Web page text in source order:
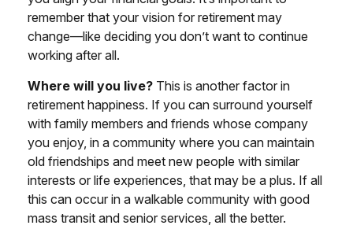
remember that your vision for retirement may
change—like deciding you don’t want to continue
working after all.
Where will you live? This is another factor in
retirement happiness. If you can surround yourself
with family members and friends whose company
you enjoy, in a community where you can maintain
old friendships and meet new people with similar
interests or life experiences, that may be a plus. If all
this can occur in a walkable community with good
mass transit and senior services, all the better.